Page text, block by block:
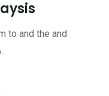
to and the and